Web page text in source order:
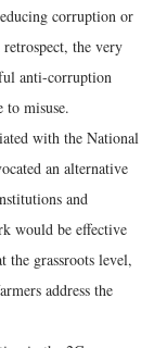
corruption or
the very
anti-corruption
to misuse.
with the National
an alternative
and
would be effective
the grassroots level,
address the